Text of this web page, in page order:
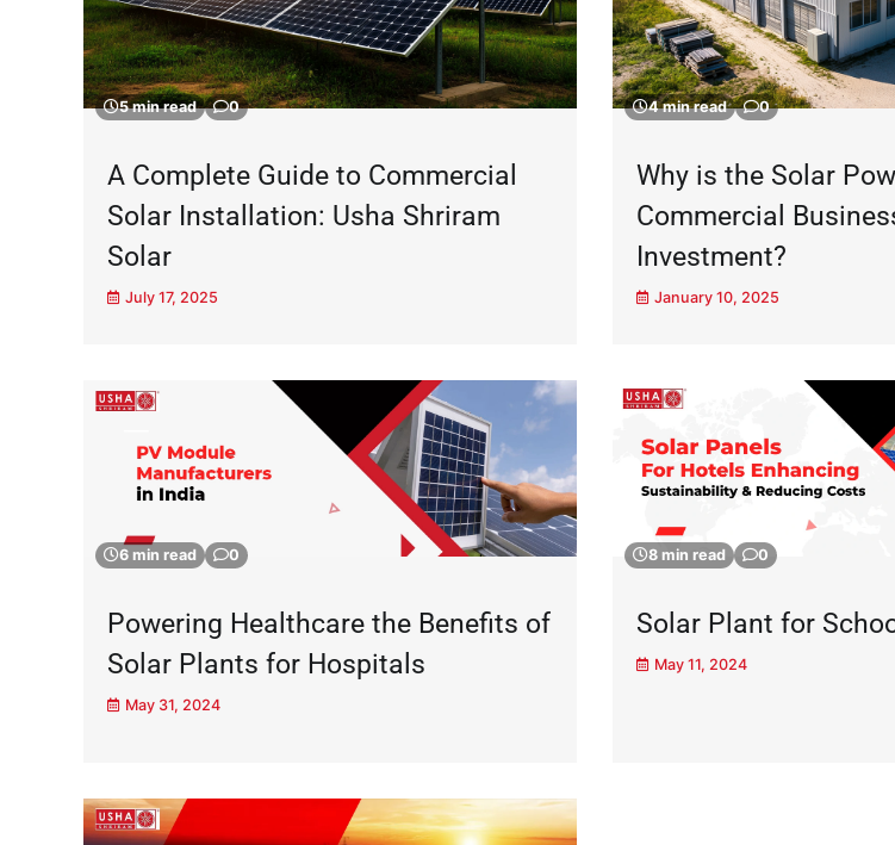
5 min read 0
A Complete Guide to Commercial
Solar Installation: Usha Shriram
Solar
July 17, 2025
4 min read 0
Why is the Solar
Commercial
Investment?
January 10, 2025
6 min read 0
Powering Healthcare the Benefits of
Solar Plants for Hospitals
May 31, 2024
8 min read 0
Solar Plant for
May 11, 2024